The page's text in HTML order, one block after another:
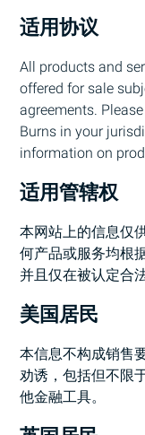
适用协议
All products and
offered for sale
agreements.
Burns in your
information on
适用管辖权
本网站上的信息仅
何产品或服务均根
并且仅在被认定合
美国居民
本信息不构成销售
劝诱，包括但不限
他金融工具。